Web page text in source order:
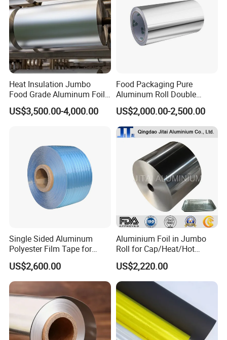
* Every box boasts a cutting-edge design for
enhanced usability, making your tasks
seamless and efficient.
* Ideal for rigorous tasks such as pan lining,
freezing, or grilling, our products deliver
outstanding performance with unwavering
* Simplify your cleanup process by lining pans
with foil before cooking, turning post-meal
chores into a breeze.
* Designed for grilling to lock in sumptuous
flavors and for freezing to eliminate freezer
burn, ensuring food quality is maintained.
Heat Insulation Jumbo
Food Grade Aluminum Foil
for Automotive Heat
Insulation Pads
US$3,500.00-4,000.00
Food Packaging Pure
Aluminum Roll Double
Single Bright 1070 1100
1235 3003 H16 H18 H19
Kitchen Utensils 1100 H18
1235 O Al Aluminium Foil
US$2,000.00-2,500.00
Single Sided Aluminum
Polyester Film Tape for
Cable Shield
US$2,600.00
Aluminium Foil in Jumbo
Roll for Cap/Heat/Hot
Seal/Lidding/Yogurt
Lids/Dairy Packaging/Food
Wraping Foil
US$2,220.00